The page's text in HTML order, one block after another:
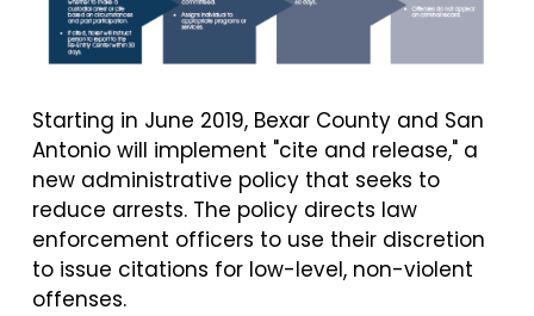
Starting in June 2019, Bexar County and San
Antonio will implement "cite and release," a
new administrative policy that seeks to
reduce arrests. The policy directs law
enforcement officers to use their discretion
to issue citations for low-level, non-violent
offenses.